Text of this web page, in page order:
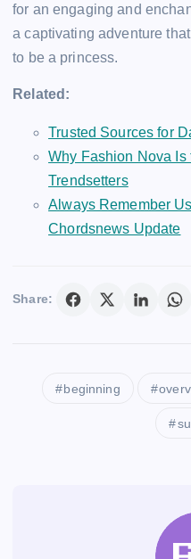
for an engaging and
a captivating adventure
to be a princess.
Related:
Trusted Sources for
Why Fashion Nova Is
Trendsetters
Always Remember
Chordsnews Update
Share:
beginning